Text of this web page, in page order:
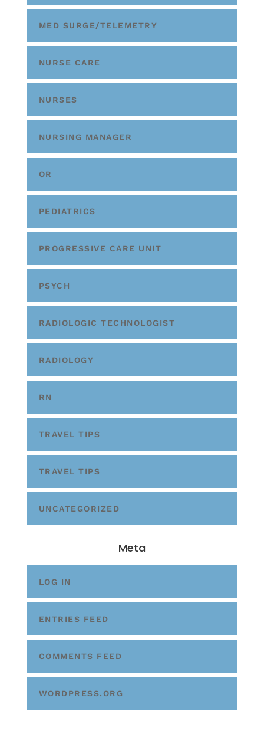
MED SURGE/TELEMETRY
NURSE CARE
NURSES
NURSING MANAGER
OR
PEDIATRICS
PROGRESSIVE CARE UNIT
PSYCH
RADIOLOGIC TECHNOLOGIST
RADIOLOGY
RN
TRAVEL TIPS
TRAVEL TIPS
UNCATEGORIZED
Meta
LOG IN
ENTRIES FEED
COMMENTS FEED
WORDPRESS.ORG